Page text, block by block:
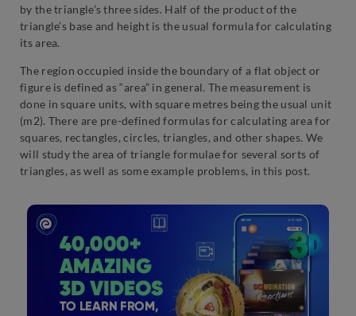
by the triangle’s three sides. Half of the product of the
triangle’s base and height is the usual formula for calculating
its area.
The region occupied inside the boundary of a flat object or
figure is defined as “area” in general. The measurement is
done in square units, with square metres being the usual unit
(m2). There are pre-defined formulas for calculating area for
squares, rectangles, circles, triangles, and other shapes. We
will study the area of triangle formulae for several sorts of
triangles, as well as some example problems, in this post.